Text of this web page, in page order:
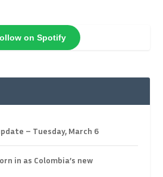
on Spotify
– Tuesday, March 6
in as Colombia’s new